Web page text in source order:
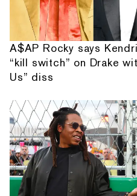
A$AP Rocky says
“kill switch” on Drake
Us” diss